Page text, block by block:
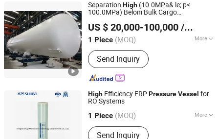
Separation High (10.0MPa& le; p<
100.0MPa) Beloni Bulk Cargo
Vessel
US $ 20,000-100,000 / Piece
1 Piece (MOQ) More
Main Products:Chemical Pumps, Axial
Flow Pump, Centrifugal Pump, Self-
Priming Pump, High Pressure Oil
Pump, Diesel Pump, Slurry Pump, Bb
Seires Chemical Pump, Vertical
Pipeline Pump, Submersible Pump
Send Inquiry
Beloni (Jiangsu) Pump Manufacturing Co., Ltd.
Jiangsu, China Since 2023
High Efficiency FRPPressureVessel for
RO Systems
1 Piece (MOQ) More
Membrane Type :Spiral
Send Inquiry
Ningbo Shuiyi Membrane Technology Development Co.,
Zhejiang, China Since 2022